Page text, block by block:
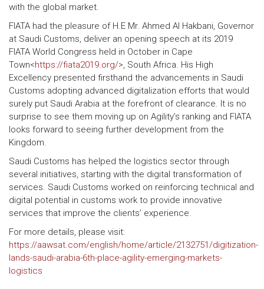
with the global market.
FIATA had the pleasure of H.E Mr. Ahmed Al Hakbani, Governor
at Saudi Customs, deliver an opening speech at its 2019
FIATA World Congress held in October in Cape
Town<https://fiata2019.org/>, South Africa. His High
Excellency presented firsthand the advancements in Saudi
Customs adopting advanced digitalization efforts that would
surely put Saudi Arabia at the forefront of clearance. It is no
surprise to see them moving up on Agility’s ranking and FIATA
looks forward to seeing further development from the
Kingdom.
Saudi Customs has helped the logistics sector through
several initiatives, starting with the digital transformation of
services. Saudi Customs worked on reinforcing technical and
digital potential in customs work to provide innovative
services that improve the clients’ experience.
For more details, please visit:
https://aawsat.com/english/home/article/2132751/digitization-
lands-saudi-arabia-6th-place-agility-emerging-markets-
logistics